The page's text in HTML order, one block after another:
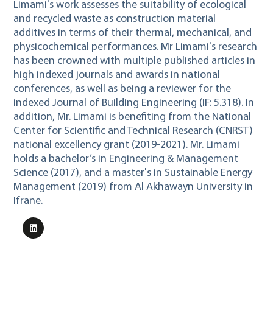
Limami's work assesses the suitability of ecological
and recycled waste as construction material
additives in terms of their thermal, mechanical, and
physicochemical performances. Mr Limami's research
has been crowned with multiple published articles in
high indexed journals and awards in national
conferences, as well as being a reviewer for the
indexed Journal of Building Engineering (IF: 5.318). In
addition, Mr. Limami is benefiting from the National
Center for Scientific and Technical Research (CNRST)
national excellency grant (2019-2021). Mr. Limami
holds a bachelor’s in Engineering & Management
Science (2017), and a master's in Sustainable Energy
Management (2019) from Al Akhawayn University in
Ifrane.